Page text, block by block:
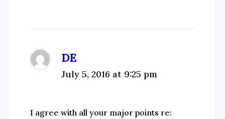
DE
July 5, 2016 at 9:25 pm
I agree with all your major points re: